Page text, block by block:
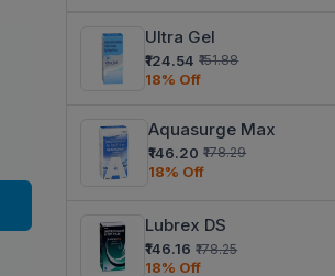
Ultra Gel
₹124.54 ₹151.88
18% Off
Aquasurge Max
₹146.20 ₹178.29
18% Off
Lubrex DS
₹146.16 ₹178.25
18% Off